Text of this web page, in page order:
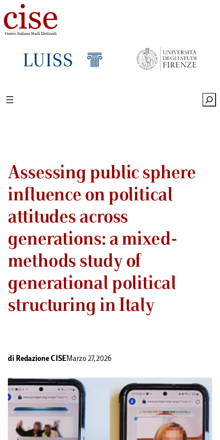
Assessing public sphere
influence on political
attitudes across
generations: a mixed-
methods study of
generational political
structuring in Italy
di Redazione CISEMarzo 27, 2026